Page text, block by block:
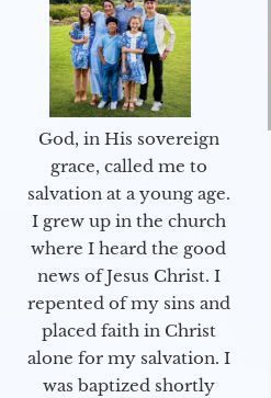
God, in His sovereign
grace, called me to
salvation at a young age.
I grew up in the church
where I heard the good
news of Jesus Christ. I
repented of my sins and
placed faith in Christ
alone for my salvation. I
was baptized shortly